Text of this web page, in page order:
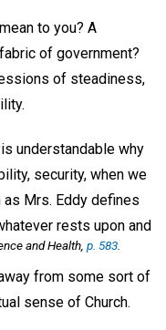
to you? A
of government?
of steadiness,
understandable why
security, when we
Mrs. Eddy defines
rests upon and
and Health p. 583
from some sort of
sense of Church.